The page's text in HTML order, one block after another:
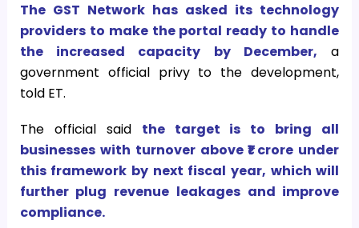
The GST Network has asked its technology
providers to make the portal ready to handle
the increased capacity by December,
a
government official privy to the development,
told ET.
The official said the target is to bring all
businesses with turnover above ₹1 crore under
this framework by next fiscal year, which will
further plug revenue leakages and improve
compliance.